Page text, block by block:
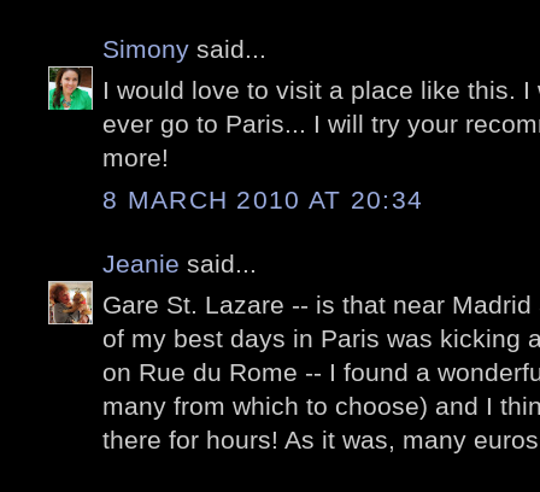
Simony said...
I would love to visit a place like this.
ever go to Paris... I will try your
more!
8 MARCH 2010 AT 20:34
Jeanie said...
Gare St. Lazare -- is that near
of my best days in Paris was kicking
on Rue du Rome -- I found a
many from which to choose) and I
there for hours! As it was, many